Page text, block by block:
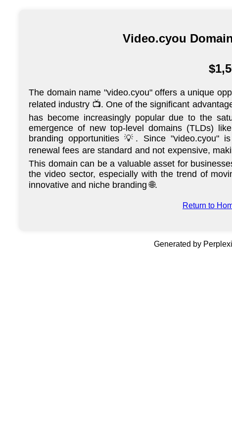
Video.cyou
The domain name "video.cyou" offers a unique
related industry 📺. One of the significant
has become increasingly popular due to the
emergence of new top-level domains (TLDs)
branding opportunities 💡. Since "video.cyou"
renewal fees are standard and not expensive,
This domain can be a valuable asset for
the video sector, especially with the trend of
innovative and niche branding 🌐.
Return to
Generated by